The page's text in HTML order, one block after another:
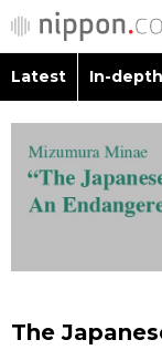
Latest
In-depth
Japan Data
Latest In-depth
The